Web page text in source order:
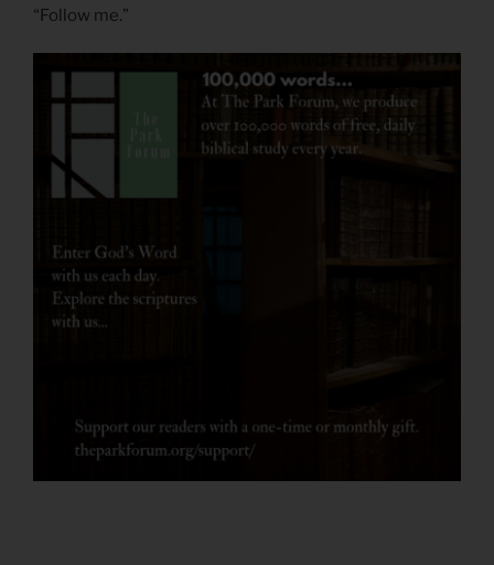
“Follow me.”